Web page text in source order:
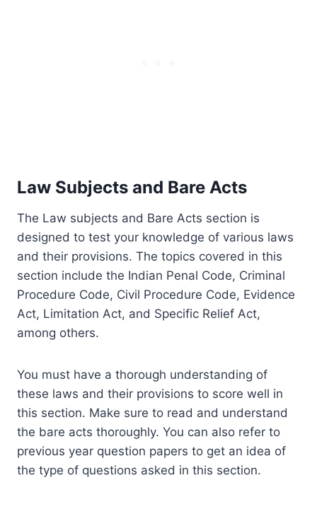
Law Subjects and Bare Acts
The Law subjects and Bare Acts section is
designed to test your knowledge of various laws
and their provisions. The topics covered in this
section include the Indian Penal Code, Criminal
Procedure Code, Civil Procedure Code, Evidence
Act, Limitation Act, and Specific Relief Act,
among others.
You must have a thorough understanding of
these laws and their provisions to score well in
this section. Make sure to read and understand
the bare acts thoroughly. You can also refer to
previous year question papers to get an idea of
the type of questions asked in this section.